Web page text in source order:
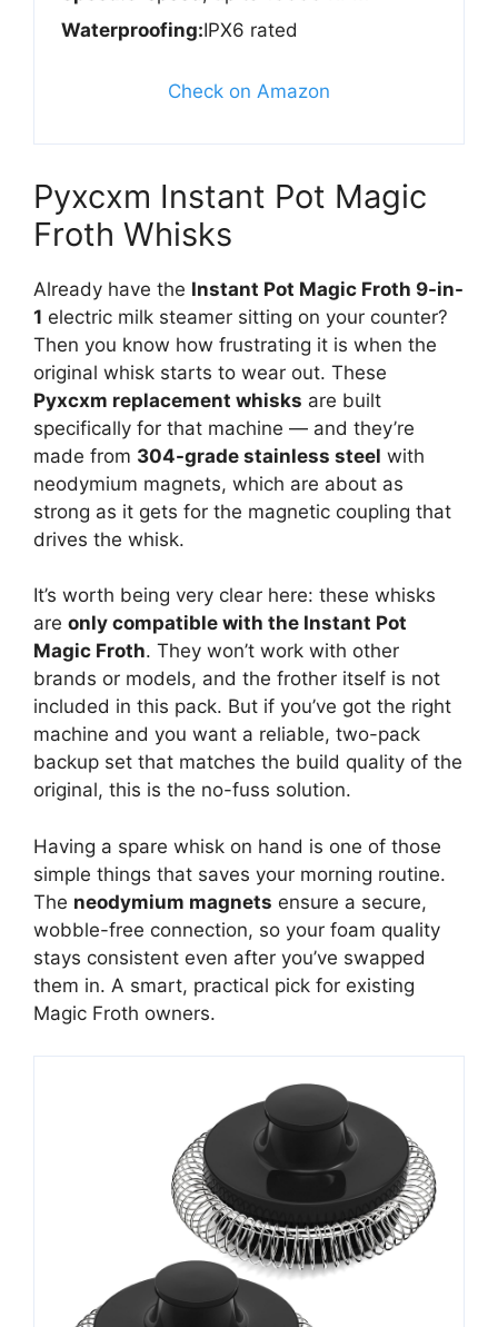
Waterproofing:IPX6 rated
Check on Amazon
Pyxcxm Instant Pot Magic
Froth Whisks
Already have the Instant Pot Magic Froth 9-in-
1 electric milk steamer sitting on your counter?
Then you know how frustrating it is when the
original whisk starts to wear out. These
Pyxcxm replacement whisks are built
specifically for that machine — and they’re
made from 304-grade stainless steel with
neodymium magnets, which are about as
strong as it gets for the magnetic coupling that
drives the whisk.
It’s worth being very clear here: these whisks
are only compatible with the Instant Pot
Magic Froth. They won’t work with other
brands or models, and the frother itself is not
included in this pack. But if you’ve got the right
machine and you want a reliable, two-pack
backup set that matches the build quality of the
original, this is the no-fuss solution.
Having a spare whisk on hand is one of those
simple things that saves your morning routine.
The neodymium magnets ensure a secure,
wobble-free connection, so your foam quality
stays consistent even after you’ve swapped
them in. A smart, practical pick for existing
Magic Froth owners.